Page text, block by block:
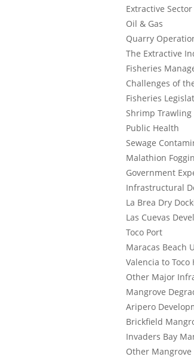
Extractive Sector
Oil & Gas
Quarry
The Extractive
Fisheries
Challenges of
Fisheries
Shrimp Trawling
Public Health
Sewage
Malathion
Government
Infrastructural
La Brea Dry
Las Cuevas
Toco Port
Maracas Beach
Valencia to
Other Major
Mangrove
Aripero
Brickfield
Invaders Bay
Other